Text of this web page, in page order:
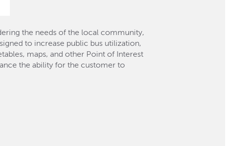
the needs of the local community,
to increase public bus utilization,
maps, and other Point of Interest
the ability for the customer to